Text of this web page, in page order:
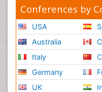
Conferences by
USA
Australia
Italy
Germany
UK